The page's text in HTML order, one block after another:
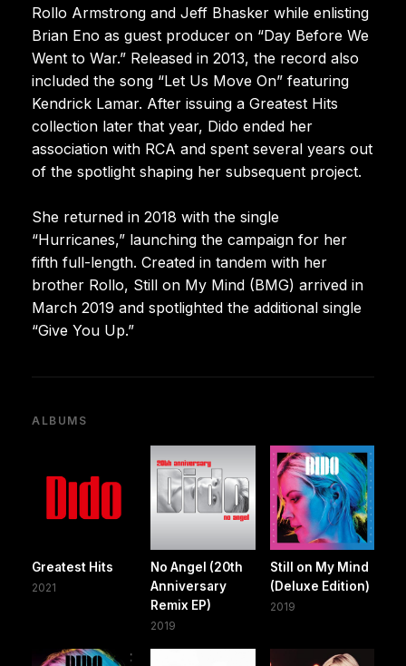
Rollo Armstrong and Jeff Bhasker while enlisting
Brian Eno as guest producer on “Day Before We
Went to War.” Released in 2013, the record also
included the song “Let Us Move On” featuring
Kendrick Lamar. After issuing a Greatest Hits
collection later that year, Dido ended her
association with RCA and spent several years out
of the spotlight shaping her subsequent project.
She returned in 2018 with the single
“Hurricanes,” launching the campaign for her
fifth full-length. Created in tandem with her
brother Rollo, Still on My Mind (BMG) arrived in
March 2019 and spotlighted the additional single
“Give You Up.”
ALBUMS
Greatest Hits
2021
No Angel (20th
Anniversary
Remix EP)
2019
Still on My Mind
(Deluxe Edition)
2019